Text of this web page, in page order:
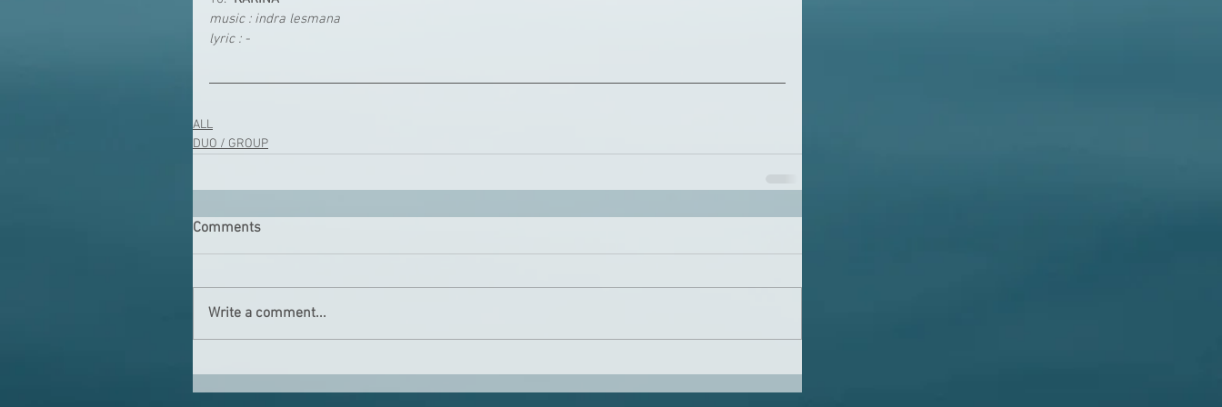
music : indra lesmana
lyric : -
ALL
DUO / GROUP
Comments
Write a comment...